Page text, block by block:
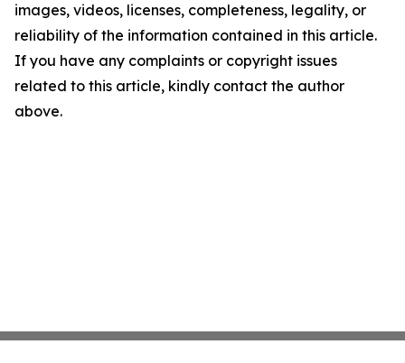
images, videos, licenses, completeness, legality, or
reliability of the information contained in this article.
If you have any complaints or copyright issues
related to this article, kindly contact the author
above.